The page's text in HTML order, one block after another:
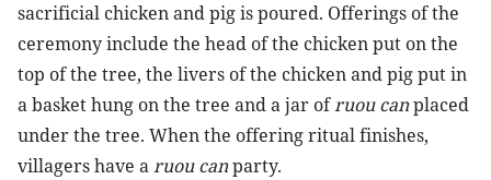
sacrificial chicken and pig is poured. Offerings of the
ceremony include the head of the chicken put on the
top of the tree, the livers of the chicken and pig put in
a basket hung on the tree and a jar ofruou canplaced
under the tree. When the offering ritual finishes,
villagers have aruou canparty.